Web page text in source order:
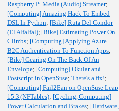
Raspberry Pi Media (Audio) Streamer;
[Computing] Amazing Hack To Embed
DSL In Python; [Bike] Ruta Del Condor
(El Alfalfal); [Bike] Estimating Power On
Climbs; [Computing] Applying Azure
B2C Authentication To Function Apps;
[Bike] Gearing On The Back Of An
Envelope; [Computing] Okular and
Postscript in OpenSuse; There's a fix!;
[Computing] Fail2Ban on OpenSuse Leap
15.3 (NFTables); [Cycling, Computing]
Power Calculation and Brakes; [Hardware,